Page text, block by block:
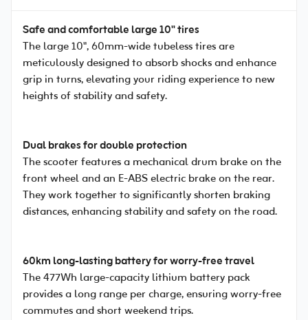
Safe and comfortable large 10" tires
The large 10", 60mm-wide tubeless tires are
meticulously designed to absorb shocks and enhance
grip in turns, elevating your riding experience to new
heights of stability and safety.
Dual brakes for double protection
The scooter features a mechanical drum brake on the
front wheel and an E-ABS electric brake on the rear.
They work together to significantly shorten braking
distances, enhancing stability and safety on the road.
60km long-lasting battery for worry-free travel
The 477Wh large-capacity lithium battery pack
provides a long range per charge, ensuring worry-free
commutes and short weekend trips.